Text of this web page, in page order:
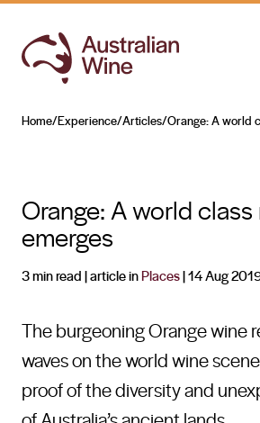
Home/Experience/Articles/Orange: A world
Orange: A world
emerges
3 min read| article inPlaces|14 Aug
The burgeoning Orange wine
waves on the world wine
proof of the diversity and